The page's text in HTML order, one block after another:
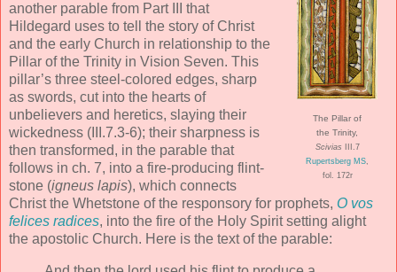
The Pillar of
the Trinity,
Scivias III.7
Rupertsberg MS,
fol. 172r
another parable from Part III that
Hildegard uses to tell the story of Christ
and the early Church in relationship to the
Pillar of the Trinity in Vision Seven. This
pillar’s three steel-colored edges, sharp
as swords, cut into the hearts of
unbelievers and heretics, slaying their
wickedness (III.7.3-6); their sharpness is
then transformed, in the parable that
follows in ch. 7, into a fire-producing flint-
stone (igneus lapis), which connects
Christ the Whetstone of the responsory for prophets, O vos
felices radices, into the fire of the Holy Spirit setting alight
the apostolic Church. Here is the text of the parable: